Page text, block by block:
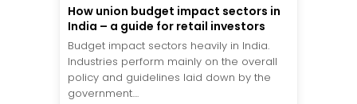
How union budget impact sectors in
India – a guide for retail investors
Budget impact sectors heavily in India.
Industries perform mainly on the overall
policy and guidelines laid down by the
government....